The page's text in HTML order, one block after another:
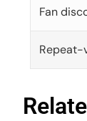
Fan
Repeat-